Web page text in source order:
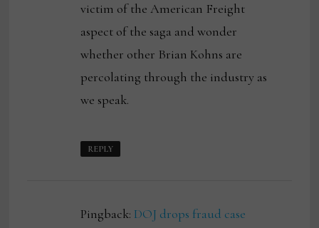
victim of the American Freight
aspect of the saga and wonder
whether other Brian Kohns are
percolating through the industry as
we speak.
REPLY
Pingback: DOJ drops fraud case